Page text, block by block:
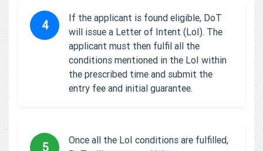
4
If the applicant is found eligible, DoT
will issue a Letter of Intent (LoI). The
applicant must then fulfil all the
conditions mentioned in the LoI within
the prescribed time and submit the
entry fee and initial guarantee.
5
Once all the LoI conditions are fulfilled,